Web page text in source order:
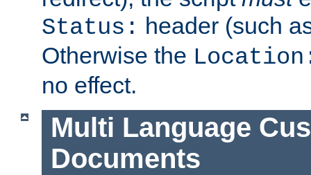
Status: header (such
Otherwise the
no effect.
Multi Language
Documents